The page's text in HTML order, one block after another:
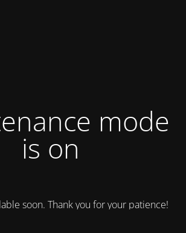
mode
is on
soon. Thank you for your patience!